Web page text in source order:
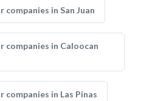
in San Juan
in Caloocan
in Las Pinas